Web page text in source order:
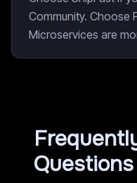
Community. Choose
Microservices are
Questions